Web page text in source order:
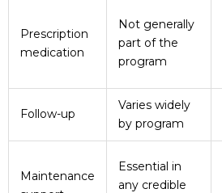
Prescription
medication
Not generally
part of the
program
Follow-up
Varies widely
by program
Maintenance
Essential in
any credible